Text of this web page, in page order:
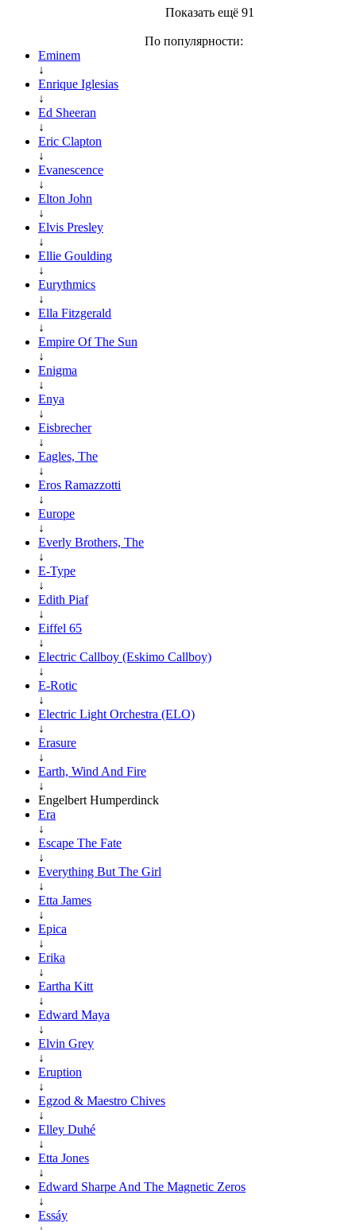
Показать ещё 91
По популярности:
Eminem
↓
Enrique Iglesias
↓
Ed Sheeran
↓
Eric Clapton
↓
Evanescence
↓
Elton John
↓
Elvis Presley
↓
Ellie Goulding
↓
Eurythmics
↓
Ella Fitzgerald
↓
Empire Of The Sun
↓
Enigma
↓
Enya
↓
Eisbrecher
↓
Eagles, The
↓
Eros Ramazzotti
↓
Europe
↓
Everly Brothers, The
↓
E-Type
↓
Edith Piaf
↓
Eiffel 65
↓
Electric Callboy (Eskimo Callboy)
↓
E-Rotic
↓
Electric Light Orchestra (ELO)
↓
Erasure
↓
Earth, Wind And Fire
↓
Engelbert Humperdinck
Era
↓
Escape The Fate
↓
Everything But The Girl
↓
Etta James
↓
Epica
↓
Erika
↓
Eartha Kitt
↓
Edward Maya
↓
Elvin Grey
↓
Eruption
↓
Egzod & Maestro Chives
↓
Elley Duhé
↓
Etta Jones
↓
Edward Sharpe And The Magnetic Zeros
↓
Essáy